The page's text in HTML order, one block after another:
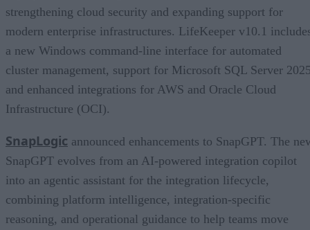
strengthening cloud security and expanding support for
modern enterprise infrastructures. LifeKeeper v10.1
a new Windows command-line interface for automated
cluster management, support for Microsoft SQL Server
and enhanced integrations for AWS and Oracle Cloud
Infrastructure (OCI).
SnapLogic announced enhancements to SnapGPT. The
SnapGPT evolves from an AI-powered integration copilot
into an agentic assistant for the integration lifecycle,
combining platform intelligence, integration-specific
reasoning, and operational guidance to help teams move